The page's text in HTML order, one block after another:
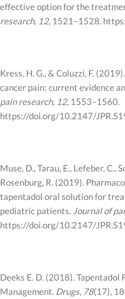
effective option for the
research, 12, 1521–1528.
Kress, H. G., & Coluzzi, F.
cancer pain: current evidence
pain research, 12, 1553–1560.
https://doi.org/10.2147/
Muse, D., Tarau, E., Lefeber, C.,
Rosenburg, R. (2019).
tapentadol oral solution for
pediatric patients. Journal of
https://doi.org/10.2147/
Deeks E. D. (2018). Tapentadol
Management. Drugs, 78(17),